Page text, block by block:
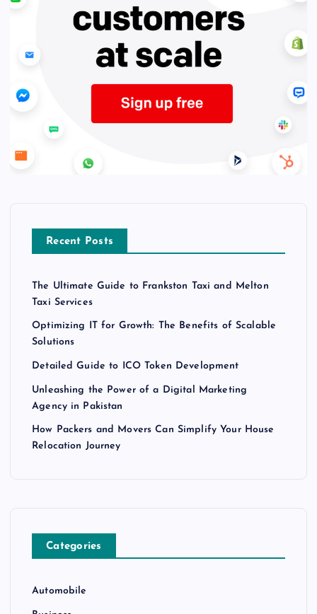
Recent Posts
The Ultimate Guide to Frankston Taxi and Melton
Taxi Services
Optimizing IT for Growth: The Benefits of Scalable
Solutions
Detailed Guide to ICO Token Development
Unleashing the Power of a Digital Marketing
Agency in Pakistan
How Packers and Movers Can Simplify Your House
Relocation Journey
Categories
Automobile